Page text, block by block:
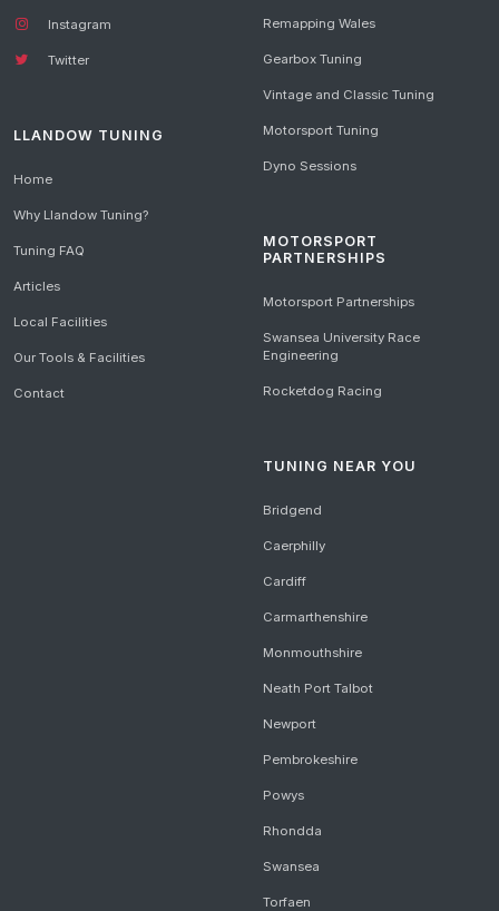
Instagram
Twitter
LLANDOW TUNING
Home
Why Llandow Tuning?
Tuning FAQ
Articles
Local Facilities
Our Tools & Facilities
Contact
Remapping Wales
Gearbox Tuning
Vintage and Classic Tuning
Motorsport Tuning
Dyno Sessions
MOTORSPORT
PARTNERSHIPS
Motorsport Partnerships
Swansea University Race
Engineering
Rocketdog Racing
TUNING NEAR YOU
Bridgend
Caerphilly
Cardiff
Carmarthenshire
Monmouthshire
Neath Port Talbot
Newport
Pembrokeshire
Powys
Rhondda
Swansea
Torfaen